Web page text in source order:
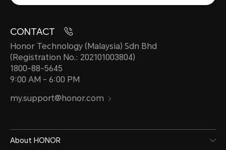
CONTACT
Honor Technology (Malaysia) Sdn Bhd
(Registration No.: 202101003804)
1800-88-5645
9:00 AM - 6:00 PM
my.support@honor.com
About HONOR